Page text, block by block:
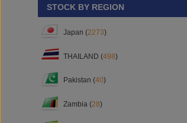
STOCK BY REGION
Japan (2273)
THAILAND (498)
Pakistan (40)
Zambia (28)